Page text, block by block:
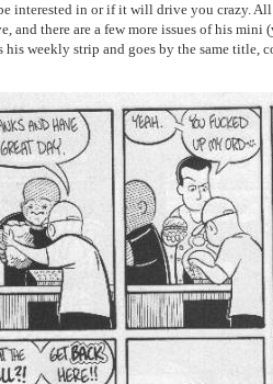
interested in or if it will drive you crazy.
and there are a few more issues of his mini
his weekly strip and goes by the same title,